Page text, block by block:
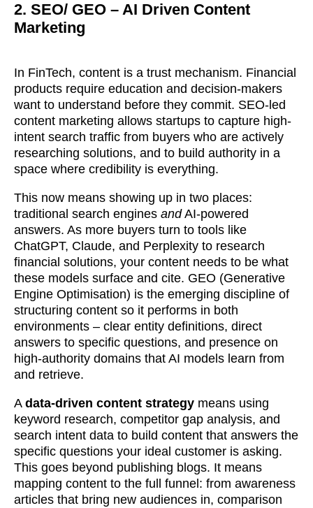
2. SEO/ GEO – AI Driven Content
Marketing
In FinTech, content is a trust mechanism. Financial
products require education and decision-makers
want to understand before they commit. SEO-led
content marketing allows startups to capture high-
intent search traffic from buyers who are actively
researching solutions, and to build authority in a
space where credibility is everything.
This now means showing up in two places:
traditional search engines andAI-powered
answers. As more buyers turn to tools like
ChatGPT, Claude, and Perplexity to research
financial solutions, your content needs to be what
these models surface and cite. GEO (Generative
Engine Optimisation) is the emerging discipline of
structuring content so it performs in both
environments – clear entity definitions, direct
answers to specific questions, and presence on
high-authority domains that AI models learn from
and retrieve.
A data-driven content strategy means using
keyword research, competitor gap analysis, and
search intent data to build content that answers the
specific questions your ideal customer is asking.
This goes beyond publishing blogs. It means
mapping content to the full funnel: from awareness
articles that bring new audiences in, comparison